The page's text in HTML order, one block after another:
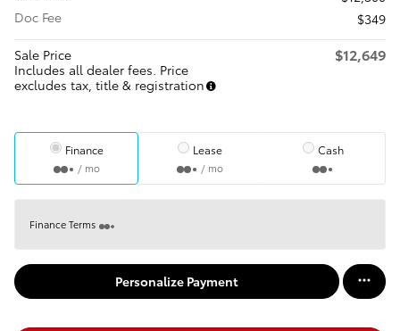
Doc Fee
$349
Sale Price
Includes all dealer fees. Price
excludes tax, title & registration
$12,649
Finance
/ mo
Lease
/ mo
Cash
Finance Terms
Personalize Payment